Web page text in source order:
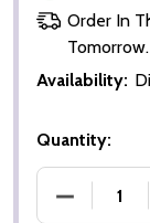
Order In
Tomorrow.
Availability:
Quantity: